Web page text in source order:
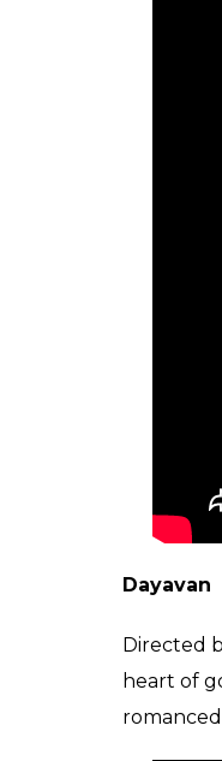
Dayavan
Directed
heart of